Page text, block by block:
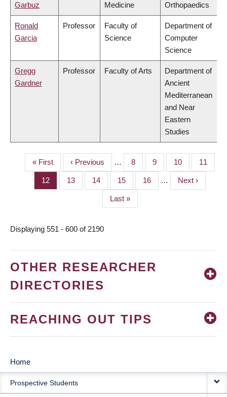
Garbuz
Medicine
Orthopaedics
Ronald
Garcia
Professor
Faculty of
Science
Department of
Computer
Science
Gregg
Gardner
Professor Faculty of Arts
Department of
Ancient
Mediterranean
and Near
Eastern
Studies
PAGINATION
First
page
« First
Previous
page
‹ Previous … Page
8 Page
9 Page
10 Page
11
Page
12 Page
13 Page
14 Page
15 Page
16 …
Next
page
Next ›
Last
page
Last »
Displaying 551 - 600 of 2190
OTHER RESEARCHER
DIRECTORIES
REACHING OUT TIPS
MAIN
NAVIGATION
Home
Prospective Students